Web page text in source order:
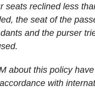
seats reclined less
the seat of the
and the purser
about this policy
with